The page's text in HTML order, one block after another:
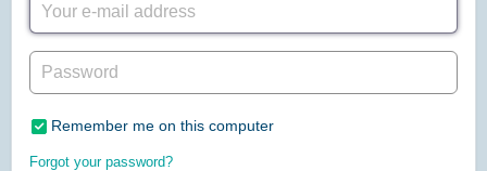
Remember me on this computer
Forgot your password?